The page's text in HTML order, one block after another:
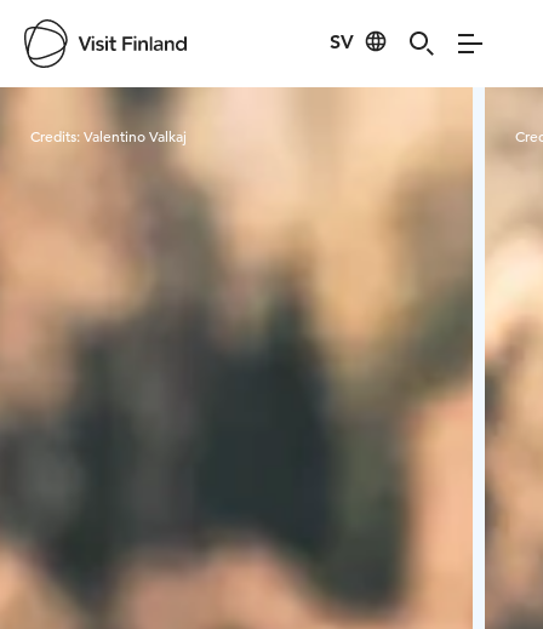
SV
Visit Finland
Credits:Valentino Valkaj